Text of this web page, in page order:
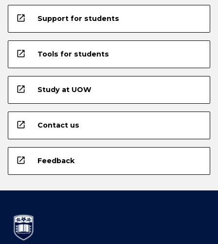
open_in_new Support for students
open_in_new Tools for students
open_in_new Study at UOW
open_in_new Contact us
open_in_new Feedback